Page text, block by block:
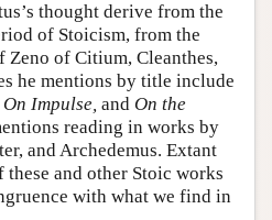
thought derive from the
of Stoicism, from the
of Citium, Cleanthes,
he mentions by title include
Impulse, and On the
reading in works by
and Archedemus. Extant
and other Stoic works
with what we find in